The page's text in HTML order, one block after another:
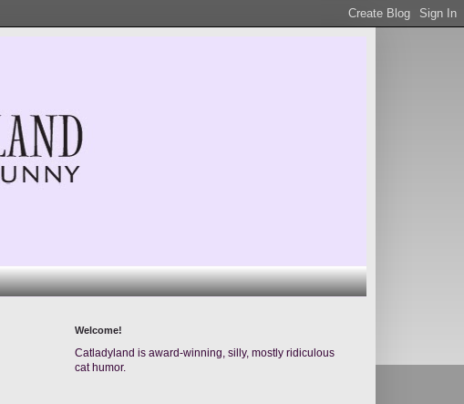
Welcome!
Catladyland is award-winning, silly, mostly ridiculous
cat humor.